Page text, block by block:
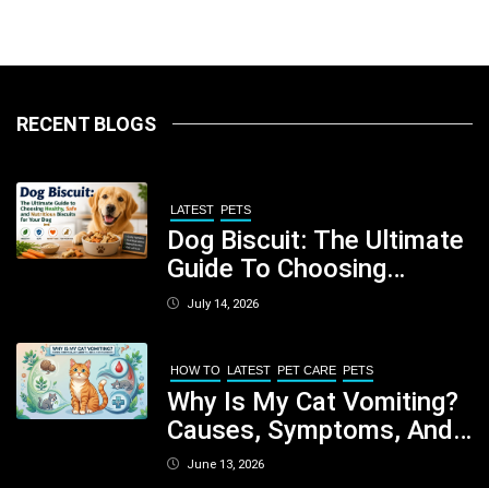
RECENT BLOGS
LATEST PETS
Dog Biscuit: The Ultimate
Guide To Choosing
Healthy, Safe And
July 14, 2026
HOW TO LATEST PET CARE PETS
Why Is My Cat Vomiting?
Causes, Symptoms, And
When You Should Be
June 13, 2026